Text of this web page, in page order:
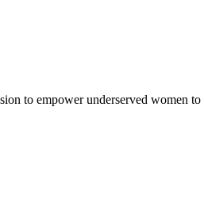
to empower underserved women